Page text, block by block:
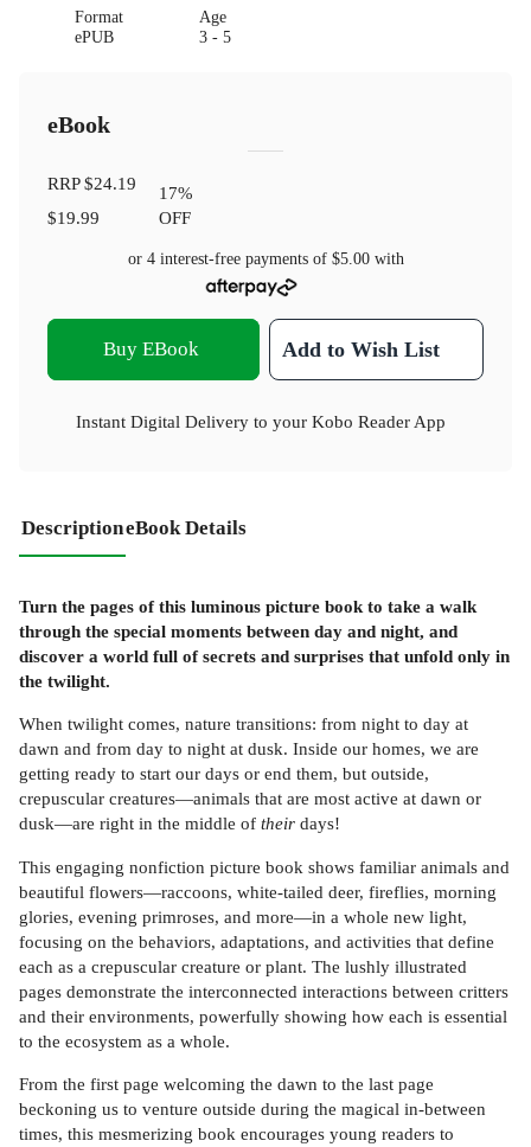
Format
ePUB
Age
3 - 5
eBook
RRP$24.19
$19.99
17%
OFF
or 4 interest-free payments of $5.00with
Buy EBook Add to Wish List
Instant Digital Delivery to your Kobo Reader App
DescriptioneBook Details
Turn the pages of this luminous picture book to take a walk
through the special moments between day and night, and
discover a world full of secrets and surprises that unfold only in
the twilight.
When twilight comes, nature transitions: from night to day at
dawn and from day to night at dusk. Inside our homes, we are
getting ready to start our days or end them, but outside,
crepuscular creatures—animals that are most active at dawn or
dusk—are right in the middle of their days!
This engaging nonfiction picture book shows familiar animals and
beautiful flowers—raccoons, white-tailed deer, fireflies, morning
glories, evening primroses, and more—in a whole new light,
focusing on the behaviors, adaptations, and activities that define
each as a crepuscular creature or plant. The lushly illustrated
pages demonstrate the interconnected interactions between critters
and their environments, powerfully showing how each is essential
to the ecosystem as a whole.
From the first page welcoming the dawn to the last page
beckoning us to venture outside during the magical in-between
times, this mesmerizing book encourages young readers to